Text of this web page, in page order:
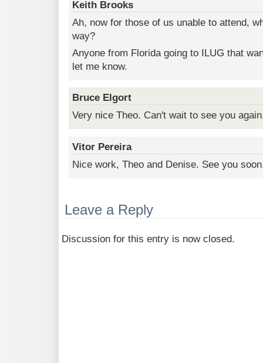
Keith Brooks
Ah, now for those of us unable to attend,
way?
Anyone from Florida going to ILUG that
let me know.
Bruce Elgort
Very nice Theo. Can't wait to see you
Vitor Pereira
Nice work, Theo and Denise. See you
Leave a Reply
Discussion for this entry is now closed.